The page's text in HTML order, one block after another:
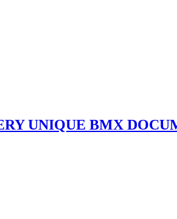
UNIQUE BMX